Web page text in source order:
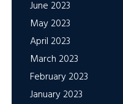
June 2023
May 2023
April 2023
March 2023
February 2023
January 2023